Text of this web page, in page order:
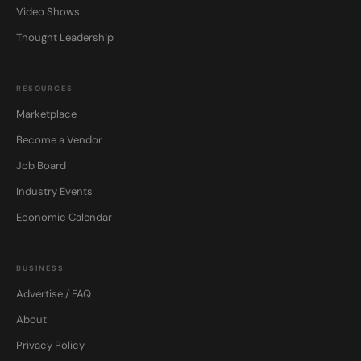
Video Shows
Thought Leadership
RESOURCES
Marketplace
Become a Vendor
Job Board
Industry Events
Economic Calendar
BUSINESS
Advertise / FAQ
About
Privacy Policy